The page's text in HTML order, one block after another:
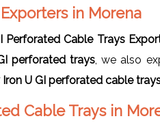
in Morena
Perforated Cable Trays
perforated trays , we also
U GI perforated cable
Cable Trays in